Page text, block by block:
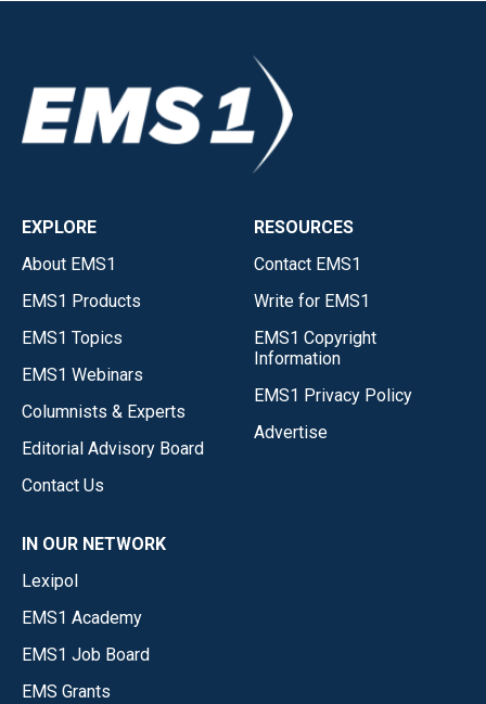
EXPLORE
About EMS1
EMS1 Products
EMS1 Topics
EMS1 Webinars
Columnists & Experts
Editorial Advisory Board
Contact Us
RESOURCES
Contact EMS1
Write for EMS1
EMS1 Copyright
Information
EMS1 Privacy Policy
Advertise
IN OUR NETWORK
Lexipol
EMS1 Academy
EMS1 Job Board
EMS Grants